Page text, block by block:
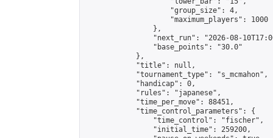
                    "group_size": 4,
                    "maximum_players": 1000
                },
"next_run": "2026-08-
                "base_points": "30.0"
            },
            "title": null,
            "tournament_type": "s_mcmahon",
            "handicap": 0,
            "rules": "japanese",
            "time_per_move": 88451,
            "time_control_parameters": {
                "time_control": "fischer",
                "initial_time": 259200,